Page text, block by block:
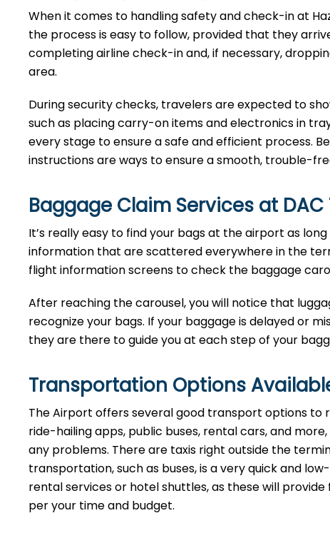
When​‍​‌‍​‍‌​‍​‌‍​‍‌ it comes to handling safety and check-in at
the process is easy to follow, provided that they
completing airline check-in and, if necessary,
area.
During security checks, travelers are expected to
such as placing carry-on items and electronics in
every stage to ensure a safe and efficient process.
instructions are ways to ensure a smooth, trouble-
Baggage Claim Services at
It’s​‍​‌‍​‍‌​‍​‌‍​‍‌ really easy to find your bags at the airport as
information that are scattered everywhere in the
flight information screens to check the baggage
After reaching the carousel, you will notice that
recognize your bags. If your baggage is delayed or
they are there to guide you at each step of your
Transportation Options
The Airport offers several good transport options to
ride-hailing apps, public buses, rental cars, and
any problems. There are taxis right outside the
transportation, such as buses, is a very quick and
rental services or hotel shuttles, as these will
per your time and ​‍​‌‍​‍‌​‍​‌‍​‍‌budget.